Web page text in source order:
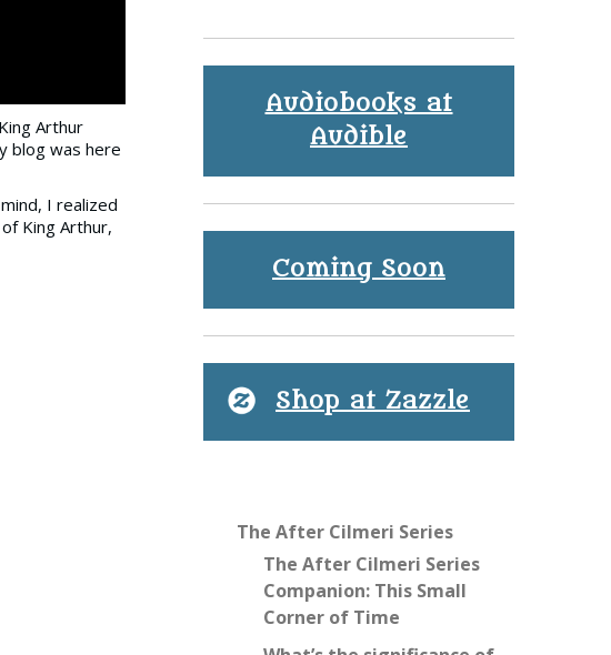
Arthur
blog was here
I realized
King Arthur,
Audiobooks at
Audible
Coming Soon
Shop at Zazzle
The After Cilmeri Series
The After Cilmeri Series
Companion: This Small
Corner of Time